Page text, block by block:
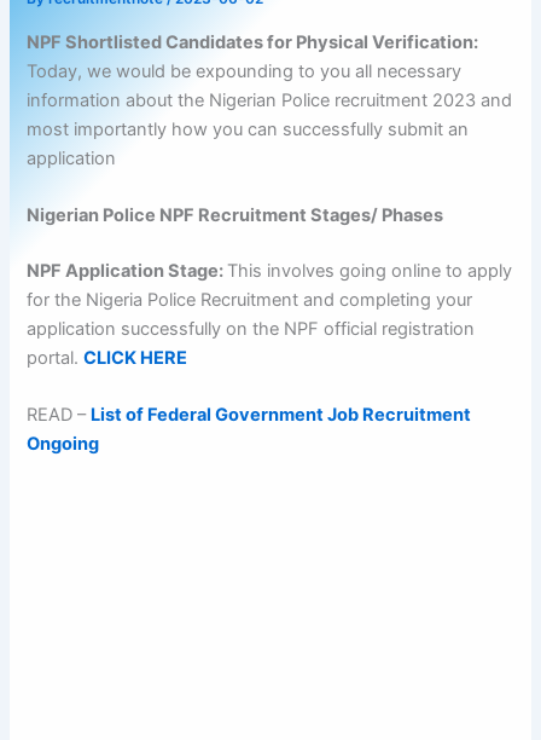
NPF Shortlisted Candidates for Physical Verification:
Today, we would be expounding to you all necessary
information about the Nigerian Police recruitment 2023 and
most importantly how you can successfully submit an
application
Nigerian Police NPF Recruitment Stages/ Phases
NPF Application Stage: This involves going online to apply
for the Nigeria Police Recruitment and completing your
application successfully on the NPF official registration
portal.CLICK HERE
READ – List of Federal Government Job Recruitment
Ongoing